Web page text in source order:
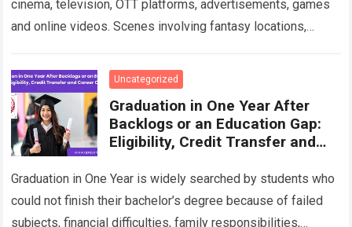
cinema, television, OTT platforms, advertisements, games
and online videos. Scenes involving fantasy locations,
effects and…Read more
Uncategorized
Graduation in One Year After
Backlogs or an Education Gap:
Eligibility, Credit Transfer and
Graduation in One Year is widely searched by students who
could not finish their bachelor’s degree because of failed
subjects, financial difficulties, family responsibilities,